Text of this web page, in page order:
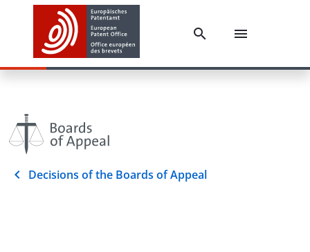
Decisions of the Boards of Appeal